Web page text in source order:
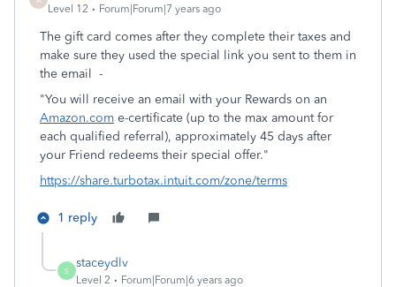
Level 12 Forum|Forum|7 years ago
The gift card comes after they complete their taxes and
make sure they used the special link you sent to them in
the email -
"You will receive an email with your Rewards on an
Amazon.com e-certificate (up to the max amount for
each qualified referral), approximately 45 days after
your Friend redeems their special offer."
https://share.turbotax.intuit.com/zone/terms
1 reply
S
staceydlv
Level 2 Forum|Forum|6 years ago